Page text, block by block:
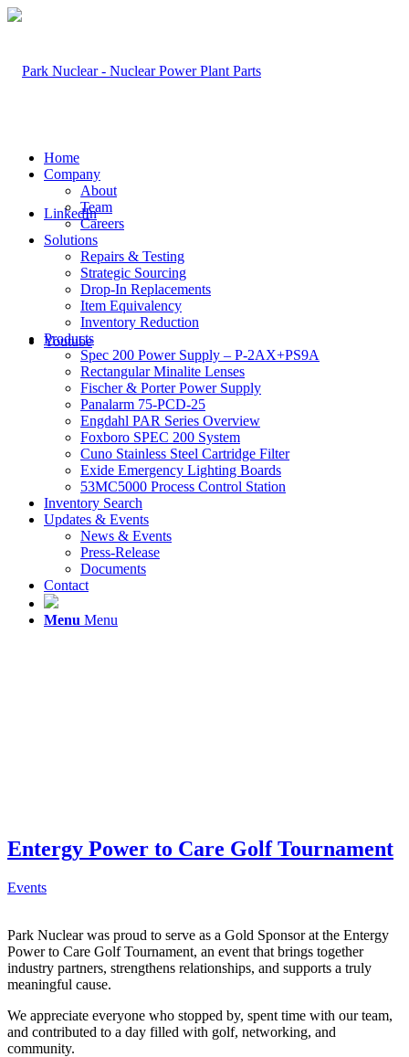
LinkedIn
Youtube
Home
Company
About
Team
Careers
Solutions
Repairs & Testing
Strategic Sourcing
Drop-In Replacements
Item Equivalency
Inventory Reduction
Products
Spec 200 Power Supply – P-2AX+PS9A
Rectangular Minalite Lenses
Fischer & Porter Power Supply
Panalarm 75-PCD-25
Engdahl PAR Series Overview
Foxboro SPEC 200 System
Cuno Stainless Steel Cartridge Filter
Exide Emergency Lighting Boards
53MC5000 Process Control Station
Inventory Search
Updates & Events
News & Events
Press-Release
Documents
Contact
Menu Menu
Entergy Power to Care Golf Tournament
Events
Park Nuclear was proud to serve as a Gold Sponsor at the Entergy
Power to Care Golf Tournament, an event that brings together
industry partners, strengthens relationships, and supports a truly
meaningful cause.
We appreciate everyone who stopped by, spent time with our team,
and contributed to a day filled with golf, networking, and
community.